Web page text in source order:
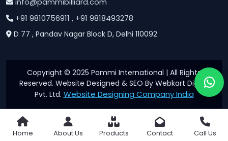
Home About Us Products Contact Call Us
+91 9810756911 , +91 9818493278
D 77 , Pandav Nagar Block D, Delhi 110092
Copyright © 2025 Pammi International | All Rights
Reserved. Website Designed & SEO By Webkart Digital
Pvt. Ltd. Website Designing Company India